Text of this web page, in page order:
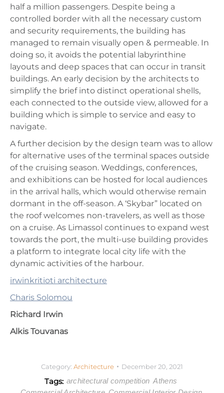
half a million passengers. Despite being a
controlled border with all the necessary custom
and security requirements, the building has
managed to remain visually open & permeable. In
doing so, it avoids the potential labyrinthine
layouts and deep spaces that can occur in transit
buildings. An early decision by the architects to
simplify the brief into distinct operational shells,
each connected to the outside view, allowed for a
building which is simple to service and easy to
navigate.
A further decision by the design team was to allow
for alternative uses of the terminal spaces outside
of the cruising season. Weddings, conferences,
and exhibitions can be hosted for local audiences
in the arrival halls, which would otherwise remain
dormant in the off-season. A ‘Skybar” located on
the roof welcomes non-travelers, as well as those
on a cruise. As Limassol continues to expand west
towards the port, the multi-use building provides
a platform to integrate local city life with the
dynamic activities of the harbour.
irwinkritioti architecture
Charis Solomou
Richard Irwin
Alkis Touvanas
Category: Architecture December 20, 2021
Tags: architectural competition Athens